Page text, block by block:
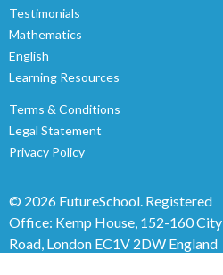
Testimonials
Mathematics
English
Learning Resources
Terms & Conditions
Legal Statement
Privacy Policy
© 2026 FutureSchool. Registered
Office: Kemp House, 152-160 City
Road, London EC1V 2DW England